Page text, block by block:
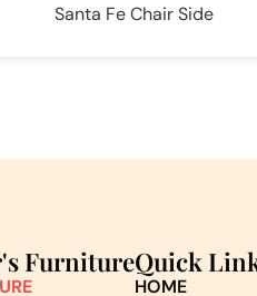
Santa Fe Chair Side
FurnitureQuick
HOME